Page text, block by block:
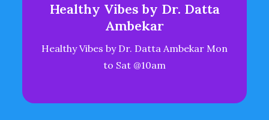
Healthy Vibes by Dr. Datta
Ambekar
Healthy Vibes by Dr. Datta Ambekar Mon
to Sat @10am